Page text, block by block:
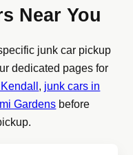
Near You
junk car pickup
dedicated pages for
, junk cars in
Gardens before